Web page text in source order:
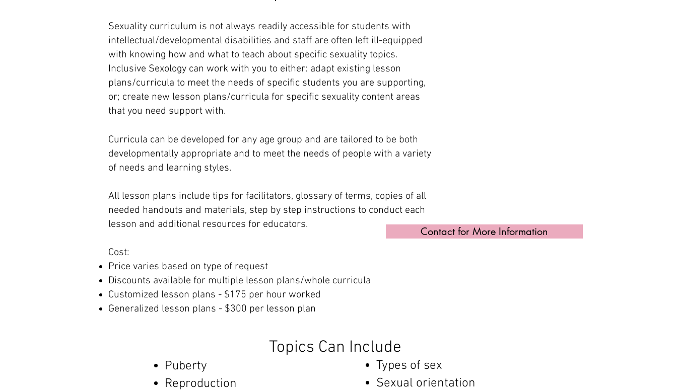
Sexuality curriculum is not always readily accessible for students with
intellectual/developmental disabilities and staff are often left ill-equipped
with knowing how and what to teach about specific sexuality topics.
Inclusive Sexology can work with you to either: adapt existing lesson
plans/curricula to meet the needs of specific students you are supporting,
or; create new lesson plans/curricula for specific sexuality content areas
that you need support with.
Curricula can be developed for any age group and are tailored to be both
developmentally appropriate and to meet the needs of people with a variety
of needs and learning styles.
All lesson plans include tips for facilitators, glossary of terms, copies of all
needed handouts and materials, step by step instructions to conduct each
lesson and additional resources for educators.
Cost:
Price varies based on type of request
Discounts available for multiple lesson plans/whole curricula
Customized lesson plans - $175 per hour worked
Generalized lesson plans - $300 per lesson plan​
Contact for More Information
Topics Can Include
Puberty
Reproduction
Types of sex
Sexual orientation